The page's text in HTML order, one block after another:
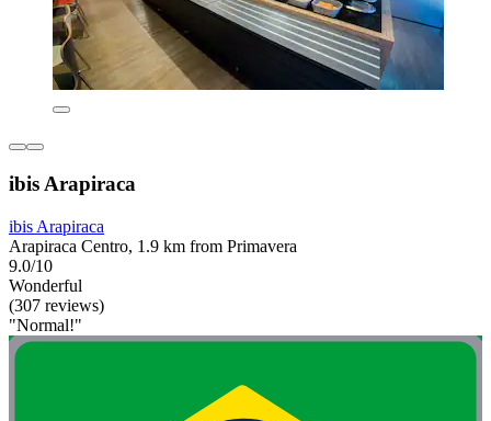
ibis Arapiraca
ibis Arapiraca
Arapiraca Centro, 1.9 km from Primavera
9.0/10
Wonderful
(307 reviews)
"Normal!"